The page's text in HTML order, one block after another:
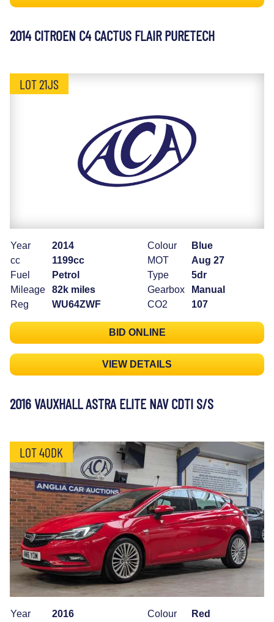
2014 CITROEN C4 CACTUS FLAIR PURETECH
LOT 21JS
Year
2014
cc
1199cc
Fuel
Petrol
Mileage
82k miles
Reg
WU64ZWF
Colour
Blue
MOT
Aug 27
Type
5dr
Gearbox
Manual
CO2
107
BID ONLINE
VIEW DETAILS
2016 VAUXHALL ASTRA ELITE NAV CDTI S/S
LOT 40DK
Year
2016
Colour
Red